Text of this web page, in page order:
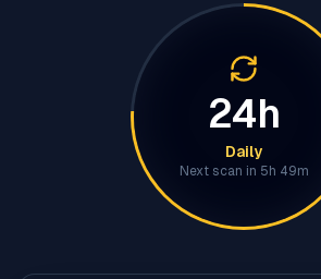
24h
Daily
Next scan in 5h 49m